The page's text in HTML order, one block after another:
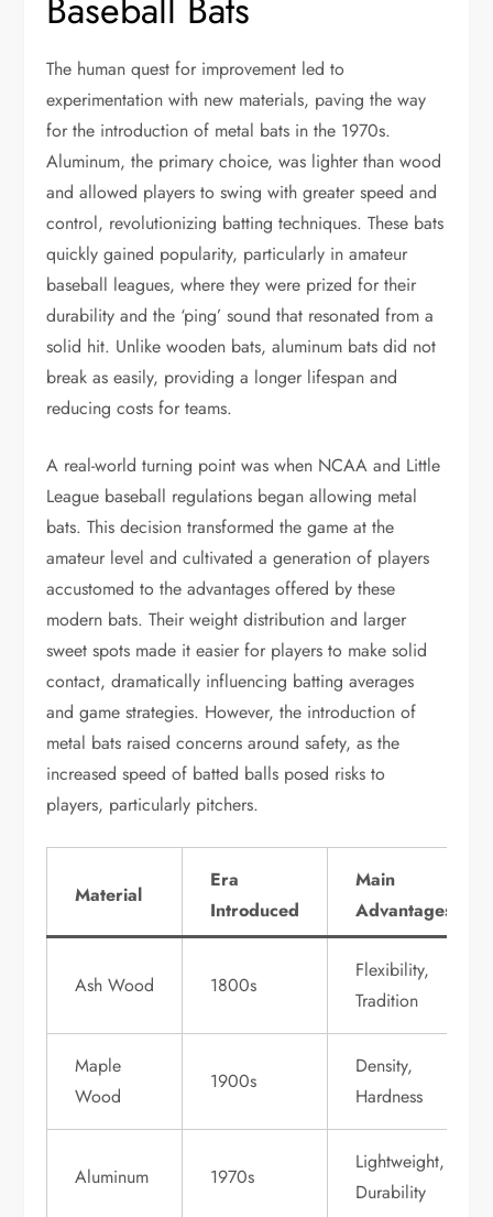
The human quest for improvement led to
experimentation with new materials, paving the way
for the introduction of metal bats in the 1970s.
Aluminum, the primary choice, was lighter than wood
and allowed players to swing with greater speed and
control, revolutionizing batting techniques. These bats
quickly gained popularity, particularly in amateur
baseball leagues, where they were prized for their
durability and the ‘ping’ sound that resonated from a
solid hit. Unlike wooden bats, aluminum bats did not
break as easily, providing a longer lifespan and
reducing costs for teams.
A real-world turning point was when NCAA and Little
League baseball regulations began allowing metal
bats. This decision transformed the game at the
amateur level and cultivated a generation of players
accustomed to the advantages offered by these
modern bats. Their weight distribution and larger
sweet spots made it easier for players to make solid
contact, dramatically influencing batting averages
and game strategies. However, the introduction of
metal bats raised concerns around safety, as the
increased speed of batted balls posed risks to
players, particularly pitchers.
Material
Era
Introduced
Main
Advantages
Ash Wood 1800s
Flexibility,
Tradition
Maple
Wood
1900s
Density,
Hardness
Aluminum 1970s
Lightweight,
Durability